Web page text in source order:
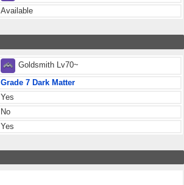
Available
Goldsmith Lv70~
Grade 7 Dark Matter
Yes
No
Yes